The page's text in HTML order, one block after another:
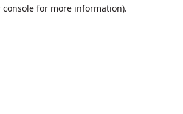
console for more information).